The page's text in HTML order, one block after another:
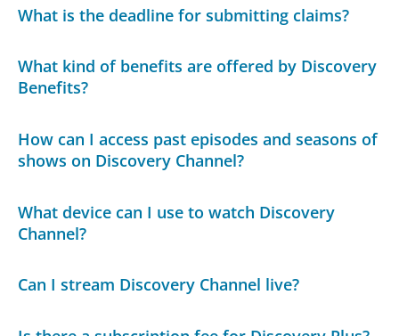
What is the deadline for submitting claims?
What kind of benefits are offered by Discovery
Benefits?
How can I access past episodes and seasons of
shows on Discovery Channel?
What device can I use to watch Discovery
Channel?
Can I stream Discovery Channel live?